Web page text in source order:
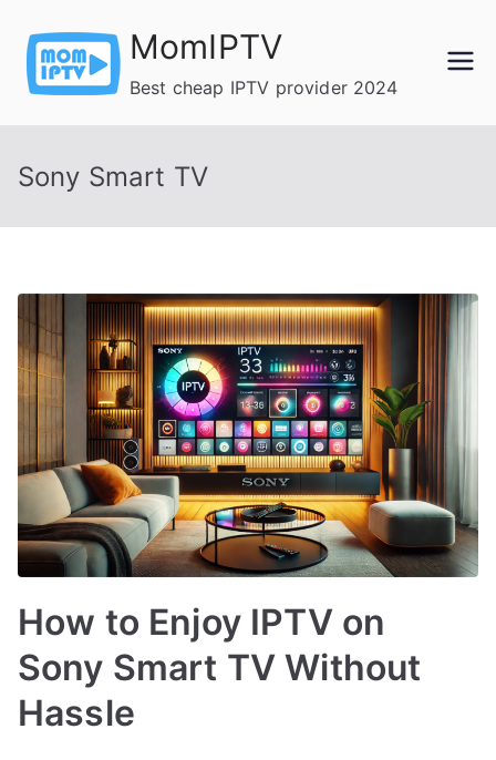
content
MomIPTV
Best cheap IPTV provider 2024
Sony Smart TV
How to Enjoy IPTV on
Sony Smart TV Without
Hassle